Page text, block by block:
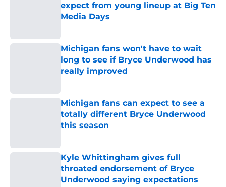
expect from young lineup at Big Ten
Media Days
Michigan fans won't have to wait
long to see if Bryce Underwood has
really improved
Michigan fans can expect to see a
totally different Bryce Underwood
this season
Kyle Whittingham gives full
throated endorsement of Bryce
Underwood saying expectations